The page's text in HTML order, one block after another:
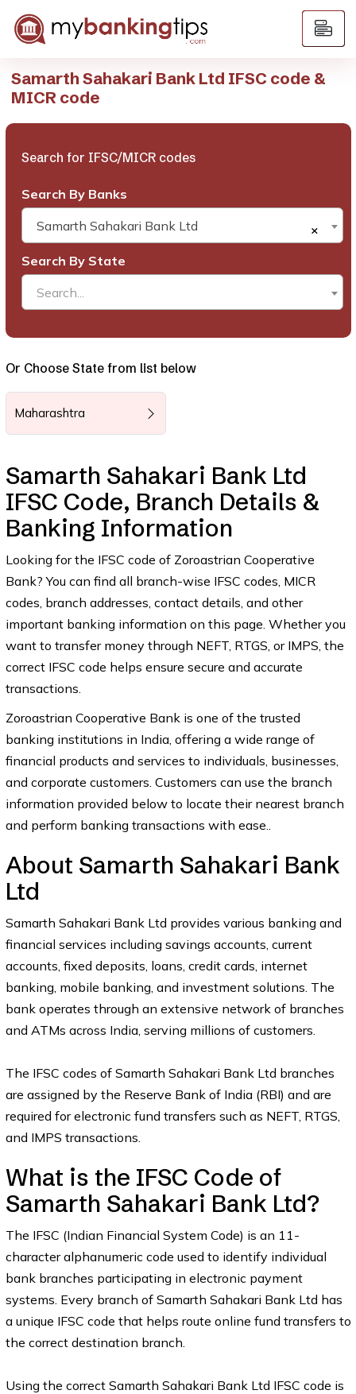
Samarth Sahakari Bank Ltd IFSC code &
MICR code
Search for IFSC/MICR codes
Search By Banks
×
Samarth Sahakari Bank Ltd
Search By State
Search...
Or Choose State from list below
Maharashtra
Samarth Sahakari Bank Ltd
IFSC Code, Branch Details &
Banking Information
Looking for the IFSC code of Zoroastrian Cooperative
Bank? You can find all branch-wise IFSC codes, MICR
codes, branch addresses, contact details, and other
important banking information on this page. Whether you
want to transfer money through NEFT, RTGS, or IMPS, the
correct IFSC code helps ensure secure and accurate
transactions.
Zoroastrian Cooperative Bank is one of the trusted
banking institutions in India, offering a wide range of
financial products and services to individuals, businesses,
and corporate customers. Customers can use the branch
information provided below to locate their nearest branch
and perform banking transactions with ease..
About Samarth Sahakari Bank
Ltd
Samarth Sahakari Bank Ltd provides various banking and
financial services including savings accounts, current
accounts, fixed deposits, loans, credit cards, internet
banking, mobile banking, and investment solutions. The
bank operates through an extensive network of branches
and ATMs across India, serving millions of customers.
The IFSC codes of Samarth Sahakari Bank Ltd branches
are assigned by the Reserve Bank of India (RBI) and are
required for electronic fund transfers such as NEFT, RTGS,
and IMPS transactions.
What is the IFSC Code of
Samarth Sahakari Bank Ltd?
The IFSC (Indian Financial System Code) is an 11-
character alphanumeric code used to identify individual
bank branches participating in electronic payment
systems. Every branch of Samarth Sahakari Bank Ltd has
a unique IFSC code that helps route online fund transfers to
the correct destination branch.
Using the correct Samarth Sahakari Bank Ltd IFSC code is